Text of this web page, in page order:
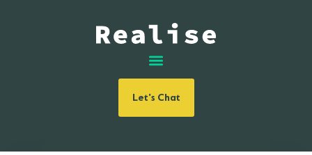
Let's Chat